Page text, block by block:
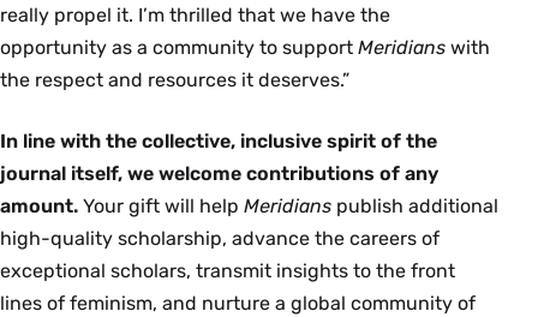
really propel it. I’m thrilled that we have the
opportunity as a community to support Meridians with
the respect and resources it deserves.”
In line with the collective, inclusive spirit of the
journal itself, we welcome contributions of any
amount. Your gift will help Meridians publish additional
high-quality scholarship, advance the careers of
exceptional scholars, transmit insights to the front
lines of feminism, and nurture a global community of